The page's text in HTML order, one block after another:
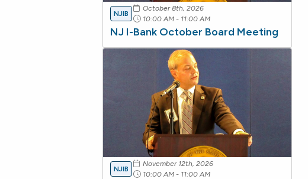
NJIB
October 8th, 2026
10:00 AM - 11:00 AM
NJ I-Bank October Board Meeting
NJIB
November 12th, 2026
10:00 AM - 11:00 AM